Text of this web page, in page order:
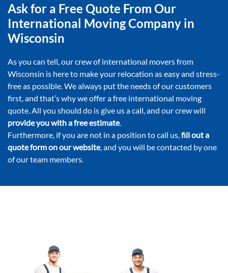
Ask for a Free Quote From Our
International Moving Company in
Wisconsin
As you can tell, our crew of international movers from
Wisconsin is here to make your relocation as easy and stress-
free as possible. We always put the needs of our customers
first, and that’s why we offer a free international moving
quote. All you should do is give us a call, and our crew will
provide you with a free estimate.
Furthermore, if you are not in a position to call us, fill out a
quote form on our website, and you will be contacted by one
of our team members.